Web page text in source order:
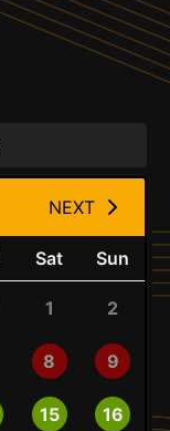
NEXT
Sat Sun
1 2
8 9
15 16